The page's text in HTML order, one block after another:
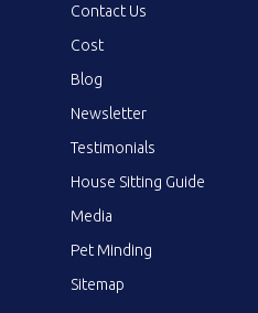
Contact Us
Cost
Blog
Newsletter
Testimonials
House Sitting Guide
Media
Pet Minding
Sitemap